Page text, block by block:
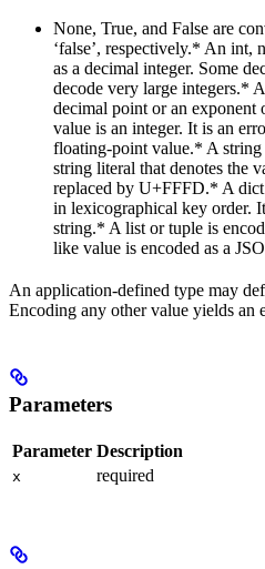
None, True, and False are
‘false’, respectively.* An int,
as a decimal integer. Some
decode very large integers.*
decimal point or an exponent
value is an integer. It is an
floating-point value.* A string
string literal that denotes the
replaced by U+FFFD.* A dict
in lexicographical key order.
string.* A list or tuple is
like value is encoded as a
An application-defined type may
Encoding any other value yields an
Parameters
Parameter Description
x required